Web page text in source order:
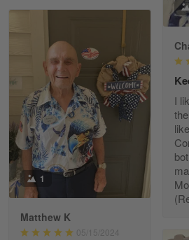
Reply from Gearvet
Read more
Kevin
Apr 29
Replaced erroneous shipment.
Reply from Gearvet
Read more
I
1
Matthew K
05/15/2024